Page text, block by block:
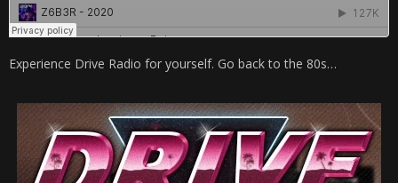
Experience Drive Radio for yourself. Go back to the 80s…